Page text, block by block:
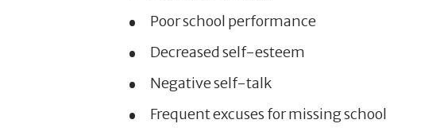
Poor school performance
Decreased self-esteem
Negative self-talk
Frequent excuses for missing school